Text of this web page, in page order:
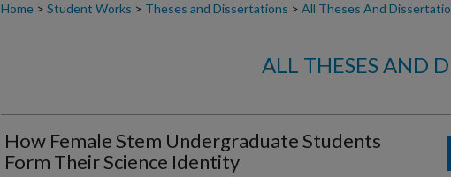
Home > Student Works > Theses and Dissertations > All Theses And
ALL THESES AND
How Female Stem Undergraduate Students
Form Their Science Identity